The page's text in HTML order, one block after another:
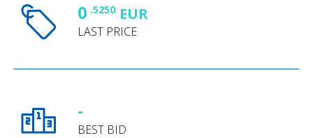
0 .5250 EUR
LAST PRICE
-
BEST BID